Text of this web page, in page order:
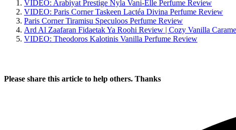
Written byUdegbunam Chuks October 13, 2024October 5, 2024